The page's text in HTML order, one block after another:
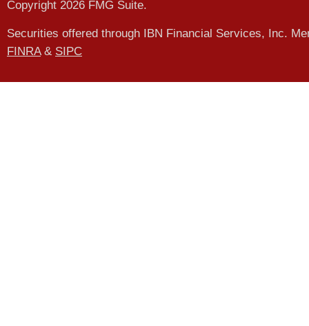
Copyright 2026 FMG Suite.
Securities offered through IBN Financial Services, Inc.
FINRA& SIPC